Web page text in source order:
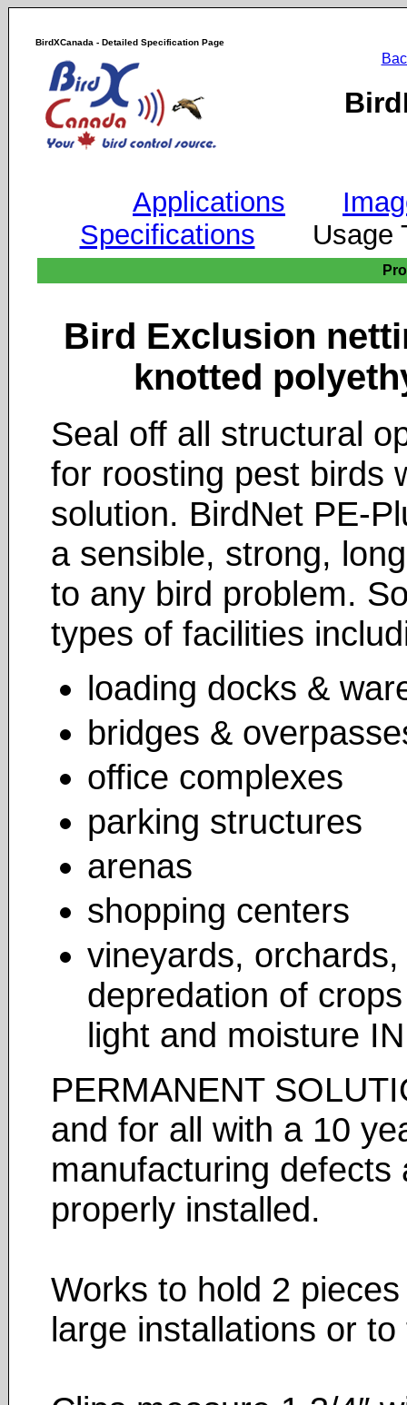
BirdXCanada - Detailed Specification Page
Applications
Specifications
Bird Exclusion
knotted
Seal off all structural
for roosting pest birds
solution. BirdNet PE-
a sensible, strong,
to any bird problem.
types of facilities
loading docks &
bridges &
office complexes
parking structures
arenas
shopping centers
vineyards,
depredation of
light and moisture
PERMANENT
and for all with a 10
manufacturing defects
properly installed.
Works to hold 2
large installations or